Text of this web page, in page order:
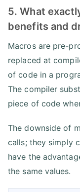
5. What
benefits and
Macros are pre-
replaced at
of code in a
The compiler
piece of code
The downside of
calls; they simply
have the
the same values.